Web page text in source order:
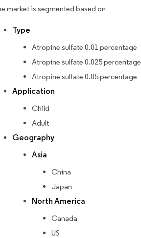
market is segmented based on
Type
Atropine sulfate 0.01 percentage
Atropine sulfate 0.025 percentage
Atropine sulfate 0.05 percentage
Application
Child
Adult
Geography
Asia
China
Japan
North America
Canada
US